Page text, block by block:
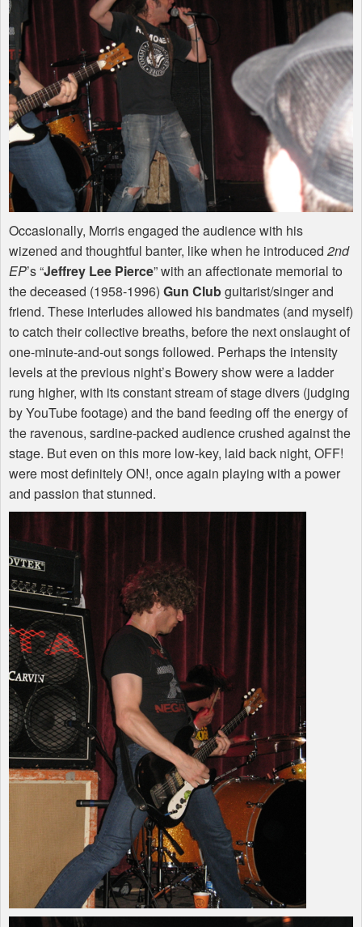
Occasionally, Morris engaged the audience with his
wizened and thoughtful banter, like when he introduced 2nd
EP’s “Jeffrey Lee Pierce” with an affectionate memorial to
the deceased (1958-1996) Gun Clubguitarist/singer and
friend. These interludes allowed his bandmates (and myself)
to catch their collective breaths, before the next onslaught of
one-minute-and-out songs followed. Perhaps the intensity
levels at the previous night’s Bowery show were a ladder
rung higher, with its constant stream of stage divers (judging
by YouTube footage) and the band feeding off the energy of
the ravenous, sardine-packed audience crushed against the
stage. But even on this more low-key, laid back night, OFF!
were most definitely ON!, once again playing with a power
and passion that stunned.